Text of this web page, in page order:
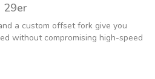
29er
a custom offset fork give you
without compromising high-speed